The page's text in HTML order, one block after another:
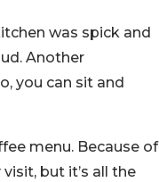
was spick and
Another
you can sit and
menu. Because of
but it’s all the